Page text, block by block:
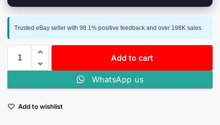
Trusted eBay seller with 98.1% positive feedback and over 198K sales.
Add to cart
WhatsApp us
Add to wishlist